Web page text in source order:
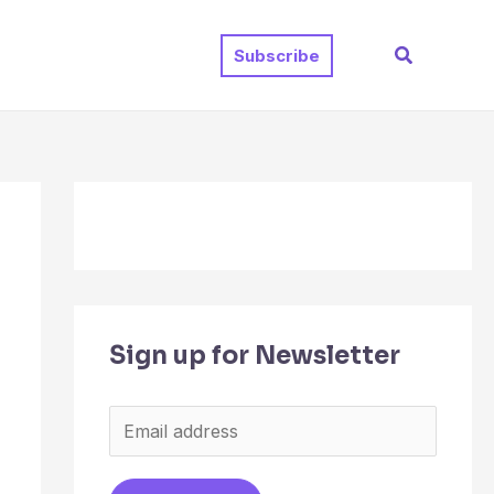
Subscribe Search
Sign up for Newsletter
m